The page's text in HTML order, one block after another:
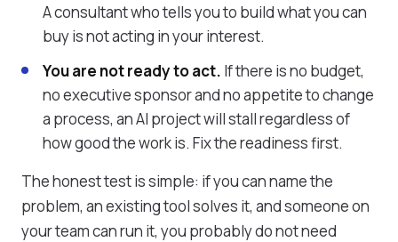
A consultant who tells you to build what you can
buy is not acting in your interest.
You are not ready to act. If there is no budget,
no executive sponsor and no appetite to change
a process, an AI project will stall regardless of
how good the work is. Fix the readiness first.
The honest test is simple: if you can name the
problem, an existing tool solves it, and someone on
your team can run it, you probably do not need